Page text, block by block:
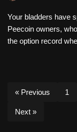
Your bladders have
Peecoin owners,
the option record
« Previous 1
Next »